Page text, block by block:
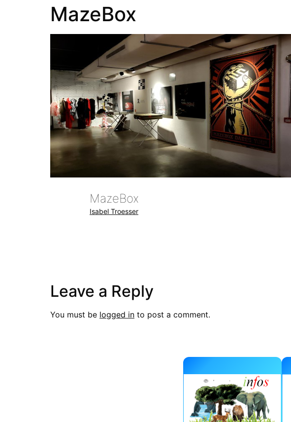
MazeBox
MazeBox
Isabel Troesser
Leave a Reply
You must be logged in to post a comment.